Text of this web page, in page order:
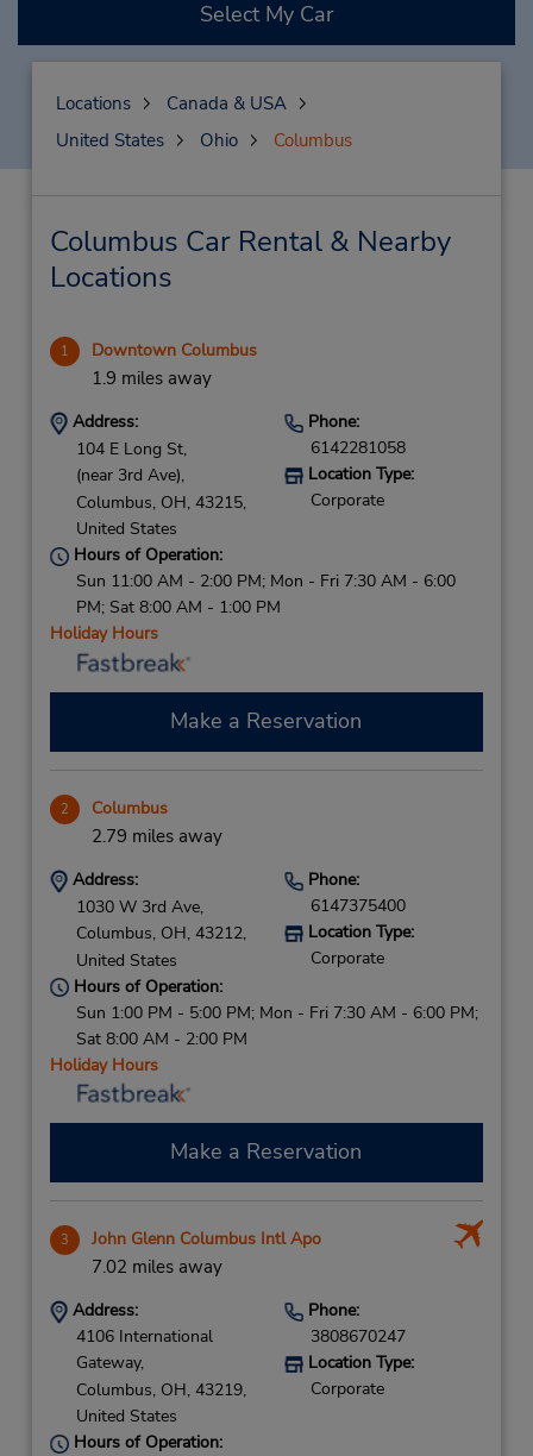
Select My Car
Locations
Canada & USA
United States
Ohio Columbus
Columbus Car Rental & Nearby
Locations
1 Downtown Columbus
1.9 miles away
Address:
104 E Long St,
(near 3rd Ave),
Columbus, OH, 43215,
United States
Phone:
6142281058
Location Type:
Corporate
Hours of Operation:
Sun 11:00 AM - 2:00 PM; Mon - Fri 7:30 AM - 6:00
PM; Sat 8:00 AM - 1:00 PM
Holiday Hours
Make a Reservation
2 Columbus
2.79 miles away
Address:
1030 W 3rd Ave,
Columbus, OH, 43212,
United States
Phone:
6147375400
Location Type:
Corporate
Hours of Operation:
Sun 1:00 PM - 5:00 PM; Mon - Fri 7:30 AM - 6:00 PM;
Sat 8:00 AM - 2:00 PM
Holiday Hours
Make a Reservation
3 John Glenn Columbus Intl Apo
7.02 miles away
Address:
4106 International
Gateway,
Columbus, OH, 43219,
United States
Phone:
3808670247
Location Type:
Corporate
Hours of Operation: